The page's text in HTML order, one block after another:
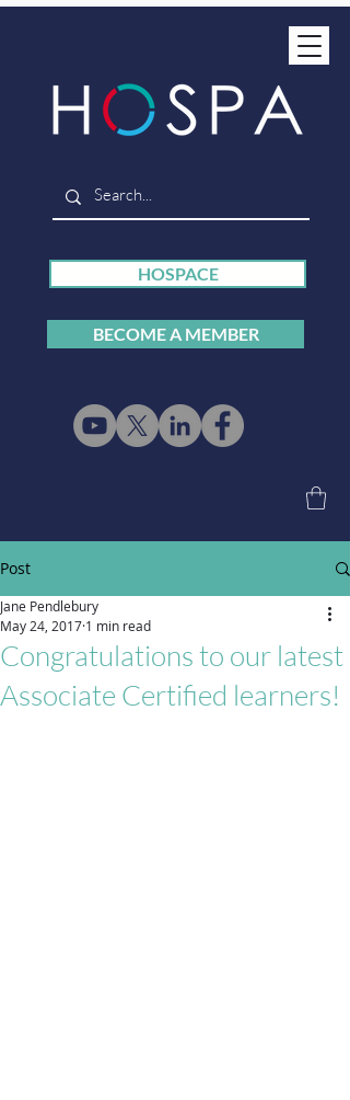
HOSPACE
BECOME A MEMBER
Post
Congratulations to our latest
Associate Certified learners!
Jane Pendlebury
May 24, 2017 1 min read